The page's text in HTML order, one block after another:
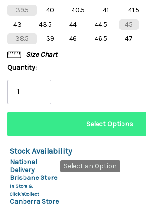
39.5
40 40.5 41 41.5
43
43.5 44 44.5 45
38.5
39 46 46.5 47
Size Chart
Quantity:
Stock Availability
National
Delivery
Select an Option
Brisbane Store
In Store &
Click'n'Collect
Canberra Store